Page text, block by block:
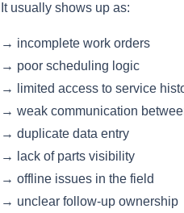
It usually shows up as:
→ incomplete work orders
→ poor scheduling logic
→ limited access to service
→ weak communication
→ duplicate data entry
→ lack of parts visibility
→ offline issues in the field
→ unclear follow-up ownership